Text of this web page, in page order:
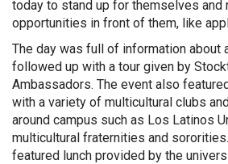
today to stand up for themselves and
opportunities in front of them, like
The day was full of information about
followed up with a tour given by
Ambassadors. The event also
with a variety of multicultural clubs
around campus such as Los Latinos
multicultural fraternities and
featured lunch provided by the